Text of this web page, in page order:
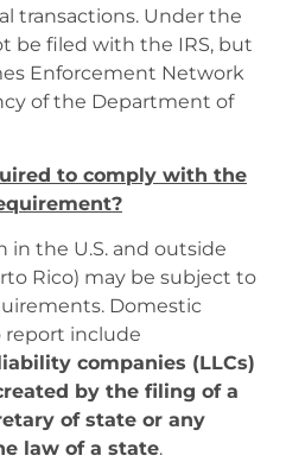
transactions. Under the
be filed with the IRS, but
Enforcement Network
of the Department of
to comply with the
in the U.S. and outside
Rico) may be subject to
Domestic
report include
companies (LLCs)
by the filing of a
of state or any
law of a state.